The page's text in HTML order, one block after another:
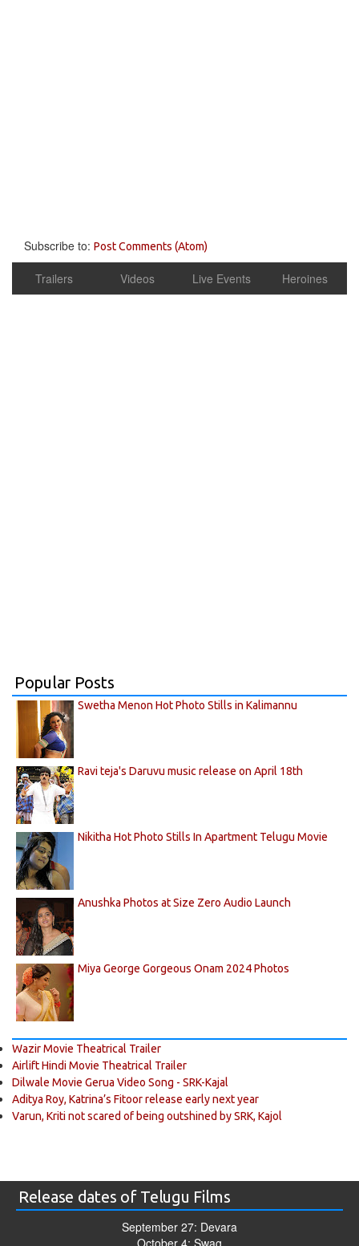
Subscribe to: Post Comments (Atom)
Trailers Videos Live Events Heroines
Popular Posts
Swetha Menon Hot Photo Stills in Kalimannu
Ravi teja's Daruvu music release on April 18th
Nikitha Hot Photo Stills In Apartment Telugu Movie
Anushka Photos at Size Zero Audio Launch
Miya George Gorgeous Onam 2024 Photos
Wazir Movie Theatrical Trailer
Airlift Hindi Movie Theatrical Trailer
Dilwale Movie Gerua Video Song - SRK-Kajal
Aditya Roy, Katrina’s Fitoor release early next year
Varun, Kriti not scared of being outshined by SRK, Kajol
Release dates of Telugu Films
September 27: Devara
October 4: Swag